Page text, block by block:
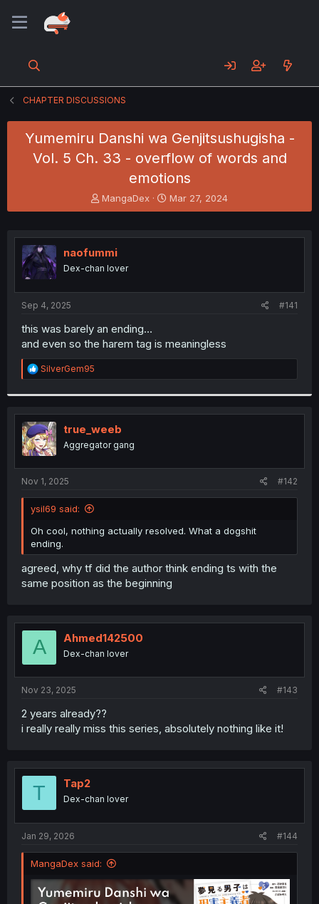
CHAPTER DISCUSSIONS
Yumemiru Danshi wa Genjitsushugisha -
Vol. 5 Ch. 33 - overflow of words and
emotions
T
h
e
a
s
t
e
r
MangaDex
S
t
r
Mar 27, 2024
naofummi
Dex-chan lover
Sep 4, 2025 #141
this was barely an ending…
and even so the harem tag is meaningless
R
e
t
i
o
n
s
:
SilverGem95
true_weeb
Aggregator gang
Nov 1, 2025 #142
ysil69 said:
Oh cool, nothing actually resolved. What a dogshit
ending.
agreed, why tf did the author think ending ts with the
same position as the beginning
A Ahmed142500
Dex-chan lover
Nov 23, 2025 #143
2 years already??
i really really miss this series, absolutely nothing like it!
T Tap2
Dex-chan lover
Jan 29, 2026 #144
MangaDex said: